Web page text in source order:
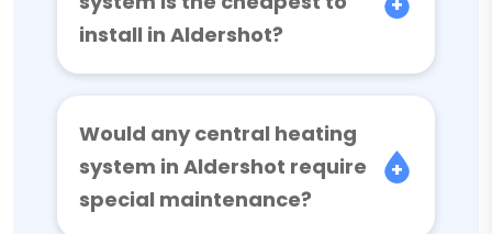
install in Aldershot?
Would any central heating
system in Aldershot require
special maintenance?